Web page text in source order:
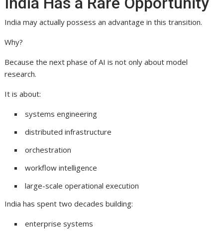
India may actually possess an advantage in this transition.
Why?
Because the next phase of AI is not only about model
research.
It is about:
systems engineering
distributed infrastructure
orchestration
workflow intelligence
large-scale operational execution
India has spent two decades building:
enterprise systems